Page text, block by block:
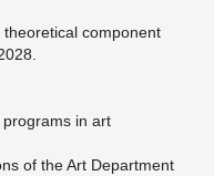
component
in art
of the Art Department